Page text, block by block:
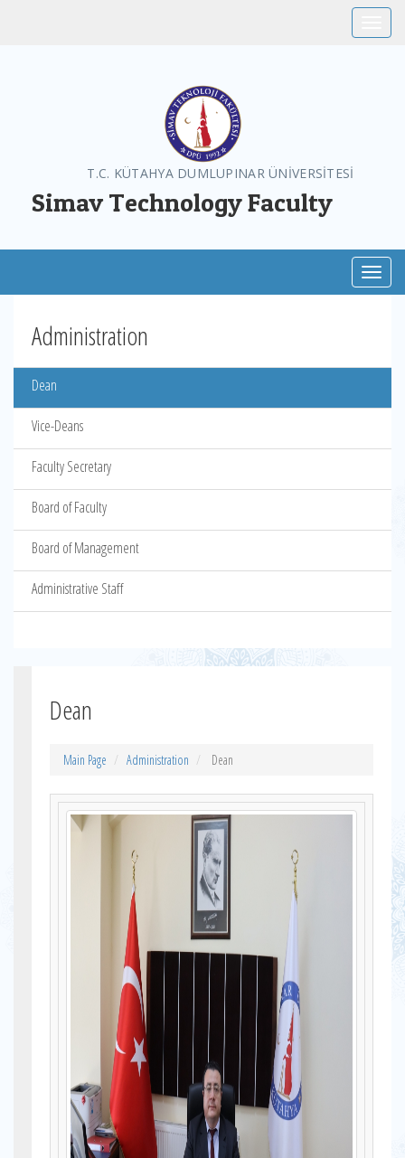
T.C. KÜTAHYA DUMLUPINAR ÜNİVERSİTESİ
Simav Technology Faculty
Administration
Dean
Vice-Deans
Faculty Secretary
Board of Faculty
Board of Management
Administrative Staff
Dean
Main Page Administration Dean